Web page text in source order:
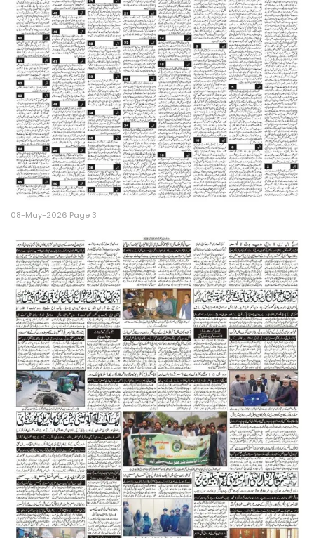
08-May-2026 Page 3